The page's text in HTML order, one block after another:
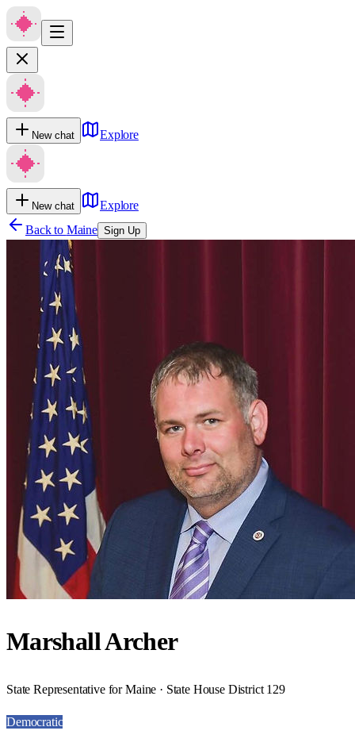
New chat Explore
New chat
Explore
Back to Maine Sign Up
Marshall Archer
State Representative for Maine · State House District 129
Democratic